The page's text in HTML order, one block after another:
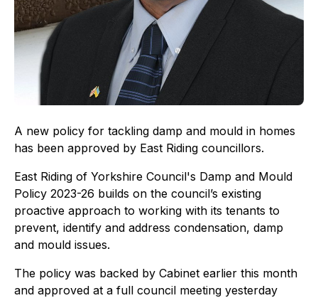
A new policy for tackling damp and mould in homes
has been approved by East Riding councillors.
East Riding of Yorkshire Council's Damp and Mould
Policy 2023-26 builds on the council’s existing
proactive approach to working with its tenants to
prevent, identify and address condensation, damp
and mould issues.
The policy was backed by Cabinet earlier this month
and approved at a full council meeting yesterday